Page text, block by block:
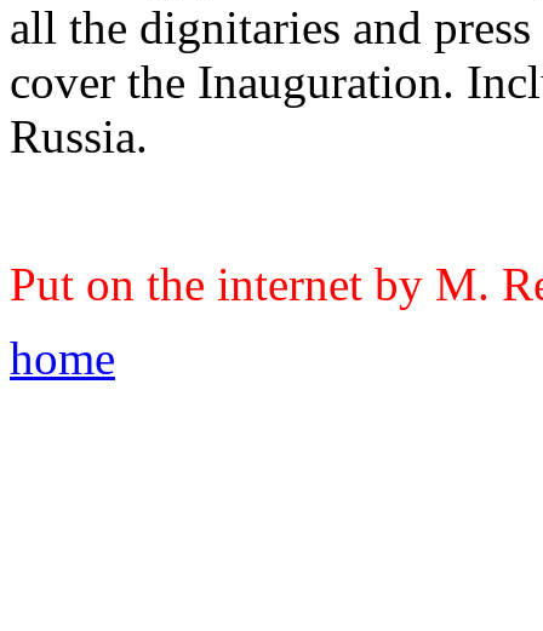
all the dignitaries and
cover the Inauguration.
Russia.
Put on the internet by M.
home